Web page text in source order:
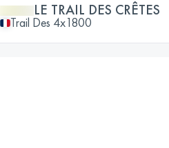
LE TRAIL DES CRÊTES
Trail Des 4x1800